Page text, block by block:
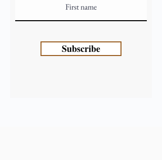
Subscribe